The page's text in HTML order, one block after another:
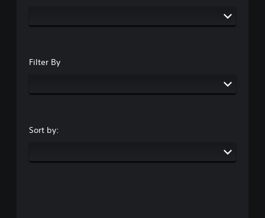
Filter By
Sort by: